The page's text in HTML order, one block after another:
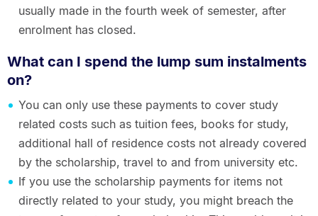
usually made in the fourth week of semester, after
enrolment has closed.
What can I spend the lump sum instalments
on?
You can only use these payments to cover study
related costs such as tuition fees, books for study,
additional hall of residence costs not already covered
by the scholarship, travel to and from university etc.
If you use the scholarship payments for items not
directly related to your study, you might breach the